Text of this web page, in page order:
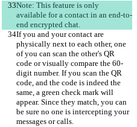
Note: This feature is only
available for a contact in an end-to-
end encrypted chat.
If you and your contact are
physically next to each other, one
of you can scan the other's QR
code or visually compare the 60-
digit number. If you scan the QR
code, and the code is indeed the
same, a green check mark will
appear. Since they match, you can
be sure no one is intercepting your
messages or calls.